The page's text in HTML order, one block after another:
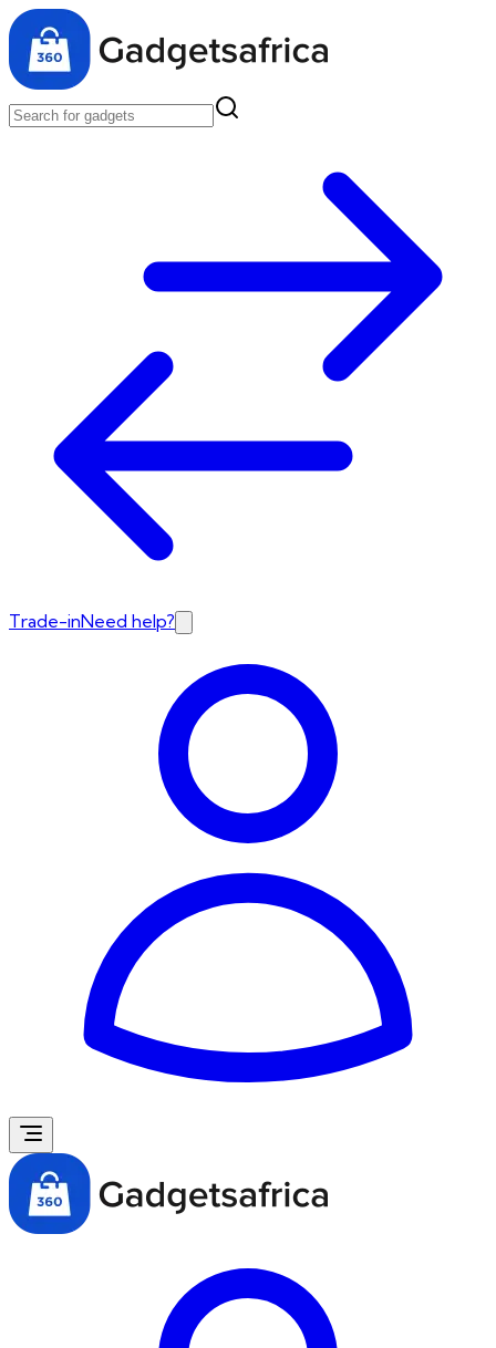
Trade-inNeed help?